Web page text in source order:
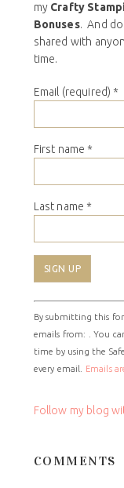
my Crafty
Bonuses. And
shared with
time.
Email (required) *
First name *
Last name *
Constant
Contact
Use.
Please
leave
field
By submitting this
emails from: . You
time by using the
every email.
Emails
Follow my blog
COMMENTS